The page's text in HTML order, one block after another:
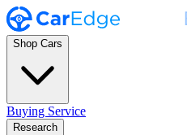
Shop Cars
Buying Service
Research